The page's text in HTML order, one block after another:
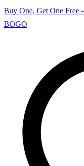
Buy One, Get One Free
BOGO